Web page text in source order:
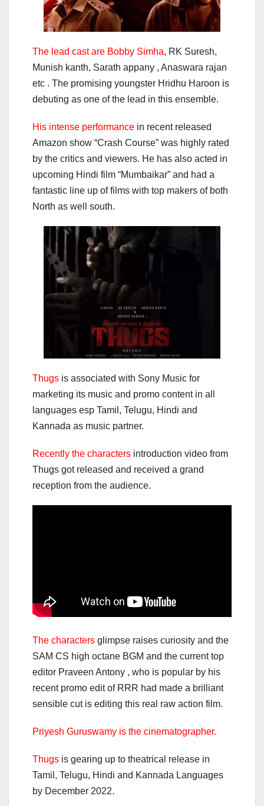
The lead cast are Bobby Simha, RK Suresh,
Munish kanth, Sarath appany , Anaswara rajan
etc . The promising youngster Hridhu Haroon is
debuting as one of the lead in this ensemble.
His intense performance in recent released
Amazon show “Crash Course” was highly rated
by the critics and viewers. He has also acted in
upcoming Hindi film “Mumbaikar” and had a
fantastic line up of films with top makers of both
North as well south.
Thugs is associated with Sony Music for
marketing its music and promo content in all
languages esp Tamil, Telugu, Hindi and
Kannada as music partner.
Recently the characters introduction video from
Thugs got released and received a grand
reception from the audience.
The characters glimpse raises curiosity and the
SAM CS high octane BGM and the current top
editor Praveen Antony , who is popular by his
recent promo edit of RRR had made a brilliant
sensible cut is editing this real raw action film.
Priyesh Guruswamy is the cinematographer.
Thugs is gearing up to theatrical release in
Tamil, Telugu, Hindi and Kannada Languages
by December 2022.